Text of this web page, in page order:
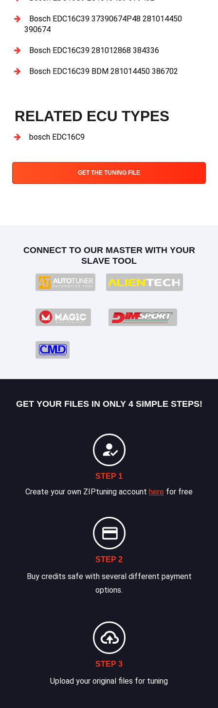
Bosch EDC16C39 37390674P48 281014450
390674
Bosch EDC16C39 281012868 384336
Bosch EDC16C39 BDM 281014450 386702
RELATED ECU TYPES
bosch EDC16C9
GET THE TUNING FILE
CONNECT TO OUR MASTER WITH YOUR
SLAVE TOOL
GET YOUR FILES IN ONLY 4 SIMPLE STEPS!
STEP 1
Create your own ZIPtuning account here for free
STEP 2
Buy credits safe with several different payment
options.
STEP 3
Upload your original files for tuning